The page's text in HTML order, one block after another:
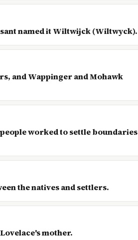
named it Wiltwijck (Wiltwyck).
and Wappinger and Mohawk
worked to settle boundaries
the natives and settlers.
mother.